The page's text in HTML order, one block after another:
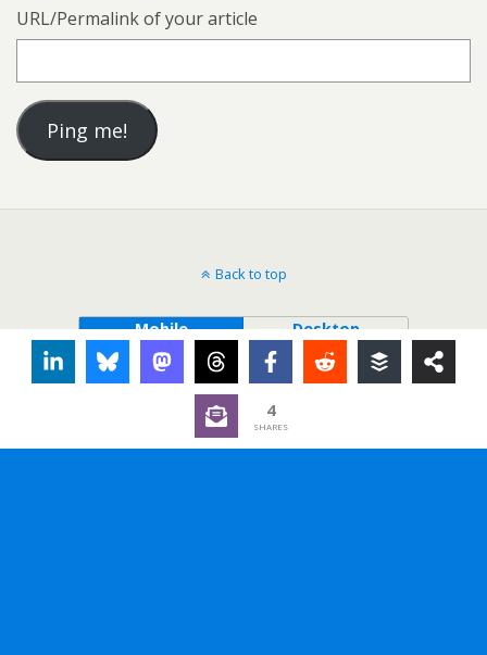
URL/Permalink of your article
Back to top
Mobile Desktop
4
SHARES